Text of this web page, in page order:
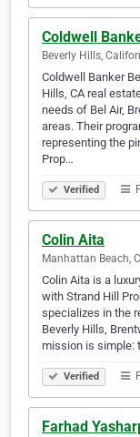
Coldwell
Beverly Hills,
Coldwell Banker
Hills, CA real
needs of Bel Air,
areas. Their
representing the
Prop…
Verified
Colin Aita
Manhattan Beach,
Colin Aita is a
with Strand Hill
specializes in the
Beverly Hills,
mission is simple:
Verified
Farhad